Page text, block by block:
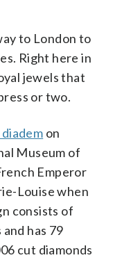
to London to
Right here in
jewels that
or two.
on
Museum of
Emperor
Louise when
consists of
has 79
cut diamonds